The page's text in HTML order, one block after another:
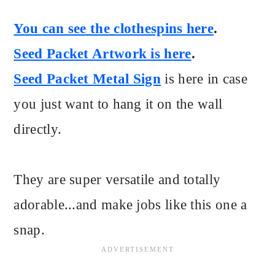
You can see the clothespins here.
Seed Packet Artwork is here.
Seed Packet Metal Sign is here in case
you just want to hang it on the wall
directly.
They are super versatile and totally
adorable...and make jobs like this one a
snap.